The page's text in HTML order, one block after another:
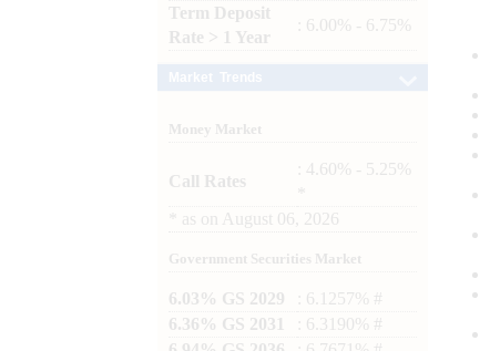
Term Deposit
Rate > 1 Year
: 6.00% - 6.75%
Money Market
Call Rates
: 4.60% - 5.25%
as on August 06, 2026
Government Securities Market
6.03% GS 2029
: 6.1257% #
6.36% GS 2031
: 6.3190% #